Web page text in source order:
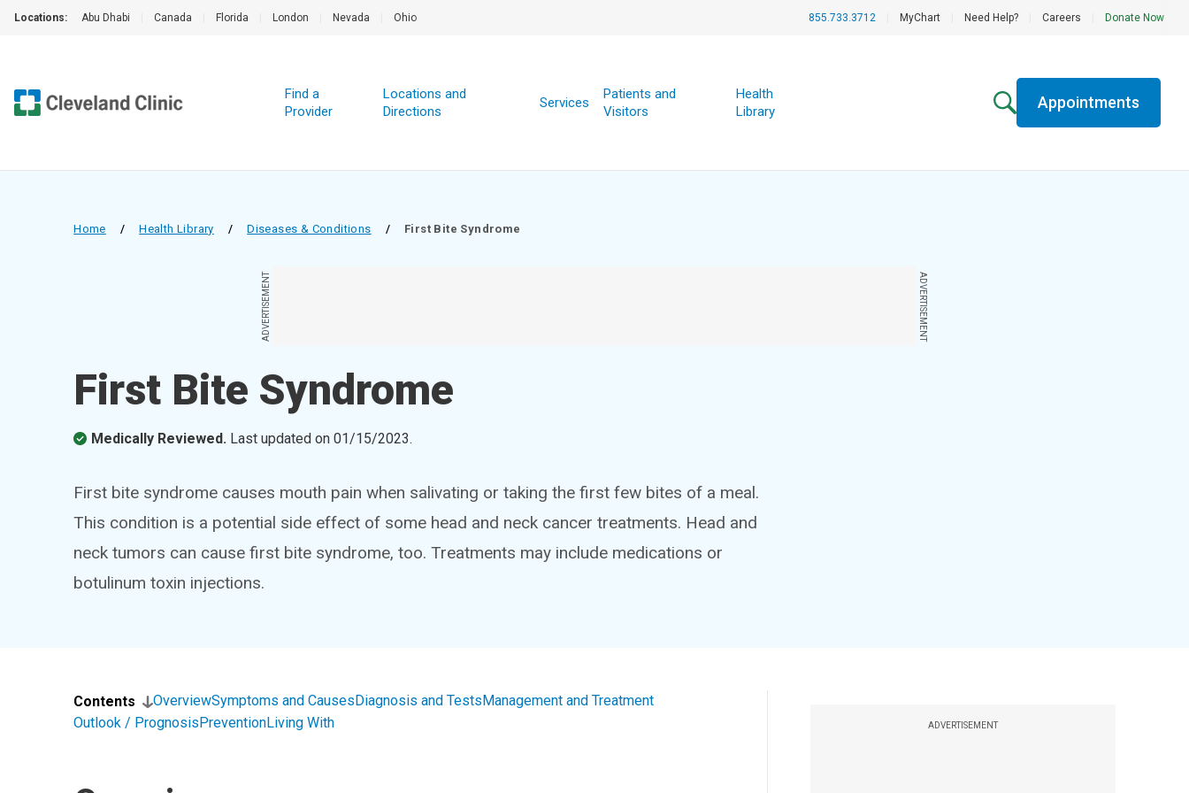
Locations: Abu Dhabi Canada Florida London Nevada Ohio 855.733.3712 MyChart Need Help? Careers Donate Now
Find a
Provider
Locations and
Directions
Services
Patients and
Visitors
Health
Library
Appointments
Home / Health Library / Diseases & Conditions / First Bite Syndrome
ADVERTISEMENT ADVERTISEMENT
First Bite Syndrome
Medically Reviewed. Last updated on01/15/2023.
First bite syndrome causes mouth pain when salivating or taking the first few bites of a meal.
This condition is a potential side effect of some head and neck cancer treatments. Head and
neck tumors can cause first bite syndrome, too. Treatments may include medications or
botulinum toxin injections.
ADVERTISEMENT
Contents OverviewSymptoms and CausesDiagnosis and TestsManagement and Treatment
Outlook / PrognosisPreventionLiving With